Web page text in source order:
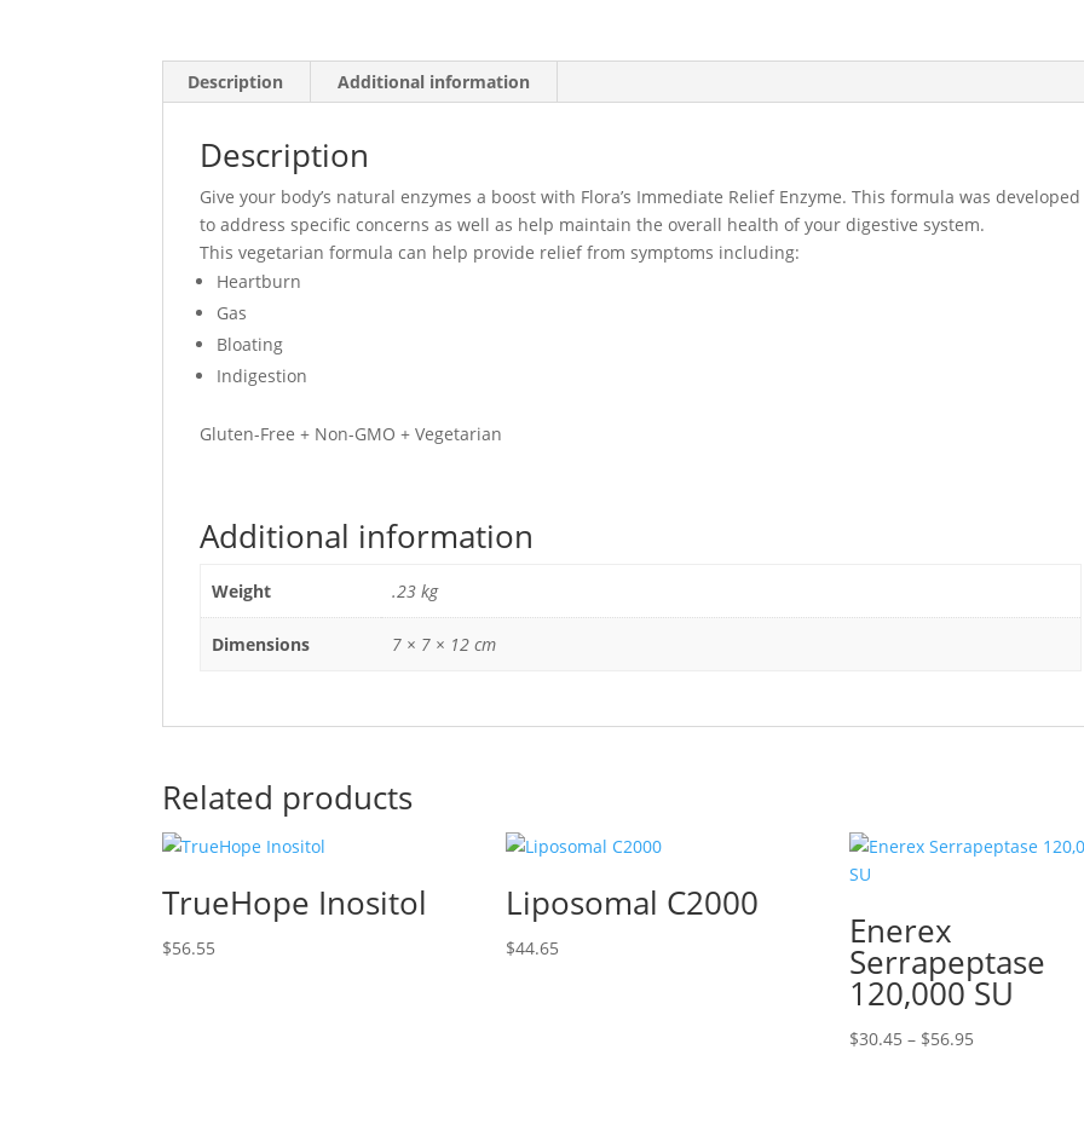
Description Additional information
Description
Give your body’s natural enzymes a boost with Flora’s Immediate Relief Enzyme. This formula was developed
to address specific concerns as well as help maintain the overall health of your digestive system.
This vegetarian formula can help provide relief from symptoms including:
Heartburn
Gas
Bloating
Indigestion
Gluten-Free + Non-GMO + Vegetarian
Additional information
Weight .23 kg
Dimensions 7 × 7 × 12 cm
Related products
TrueHope Inositol
$56.55
Liposomal C2000
$44.65 Enerex
Serrapeptase
120,000 SU
$30.45 – $56.95Price